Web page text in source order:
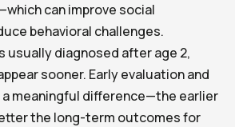
can improve social
behavioral challenges.
usually diagnosed after age 2,
sooner. Early evaluation and
a meaningful difference—the earlier
the long-term outcomes for